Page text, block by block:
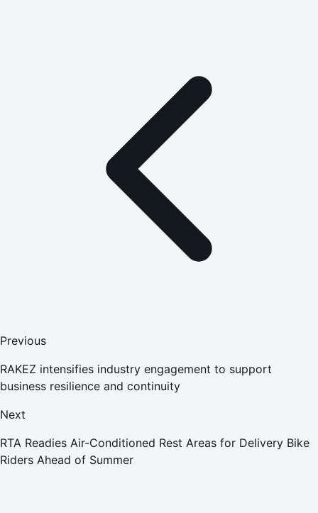
Previous
RAKEZ intensifies industry engagement to support
business resilience and continuity
Next
RTA Readies Air-Conditioned Rest Areas for Delivery Bike
Riders Ahead of Summer